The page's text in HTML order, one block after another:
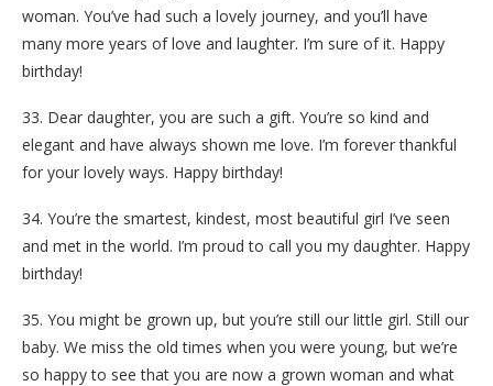
woman. You’ve had such a lovely journey, and you’ll have
many more years of love and laughter. I’m sure of it. Happy
birthday!
33. Dear daughter, you are such a gift. You’re so kind and
elegant and have always shown me love. I’m forever thankful
for your lovely ways. Happy birthday!
34. You’re the smartest, kindest, most beautiful girl I’ve seen
and met in the world. I’m proud to call you my daughter. Happy
birthday!
35. You might be grown up, but you’re still our little girl. Still our
baby. We miss the old times when you were young, but we’re
so happy to see that you are now a grown woman and what